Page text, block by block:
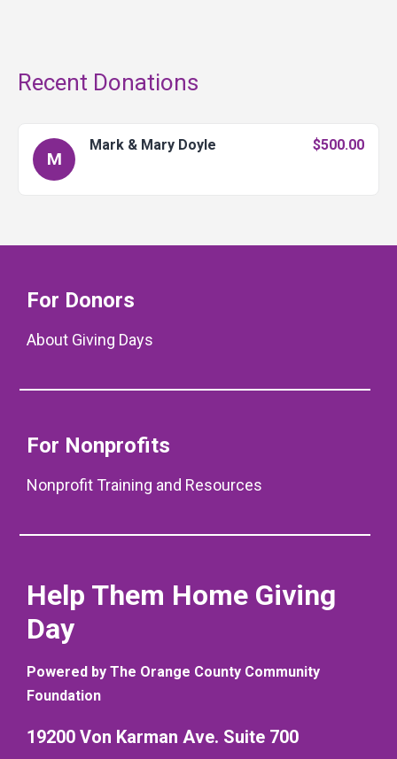
Recent Donations
M
Mark & Mary Doyle $500.00
For Donors
About Giving Days
For Nonprofits
Nonprofit Training and Resources
Help Them Home Giving
Day
Powered by The Orange County Community
Foundation
19200 Von Karman Ave. Suite 700